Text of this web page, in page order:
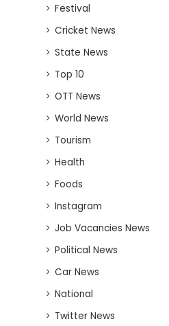
Festival
Cricket News
State News
Top 10
OTT News
World News
Tourism
Health
Foods
Instagram
Job Vacancies News
Political News
Car News
National
Twitter News